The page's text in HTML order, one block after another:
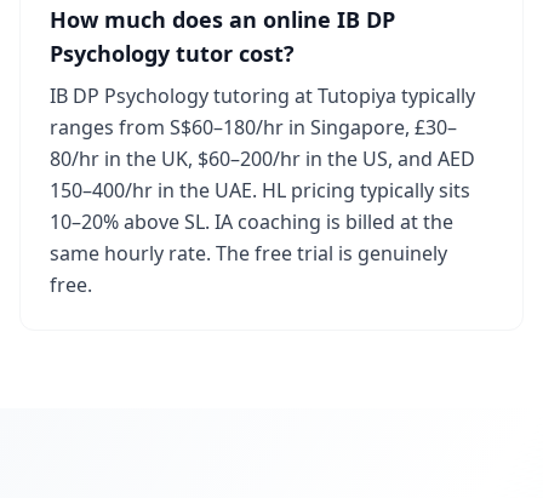
How much does an online IB DP
Psychology tutor cost?
IB DP Psychology tutoring at Tutopiya typically
ranges from S$60–180/hr in Singapore, £30–
80/hr in the UK, $60–200/hr in the US, and AED
150–400/hr in the UAE. HL pricing typically sits
10–20% above SL. IA coaching is billed at the
same hourly rate. The free trial is genuinely
free.